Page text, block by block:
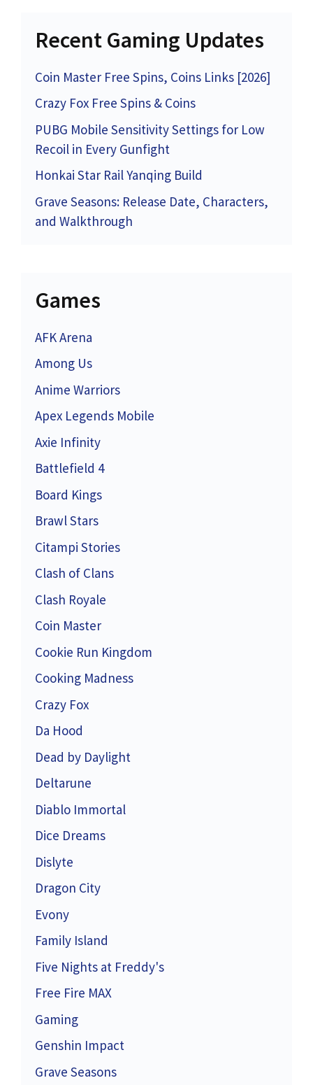
Recent Gaming Updates
Coin Master Free Spins, Coins Links [2026]
Crazy Fox Free Spins & Coins
PUBG Mobile Sensitivity Settings for Low
Recoil in Every Gunfight
Honkai Star Rail Yanqing Build
Grave Seasons: Release Date, Characters,
and Walkthrough
Games
AFK Arena
Among Us
Anime Warriors
Apex Legends Mobile
Axie Infinity
Battlefield 4
Board Kings
Brawl Stars
Citampi Stories
Clash of Clans
Clash Royale
Coin Master
Cookie Run Kingdom
Cooking Madness
Crazy Fox
Da Hood
Dead by Daylight
Deltarune
Diablo Immortal
Dice Dreams
Dislyte
Dragon City
Evony
Family Island
Five Nights at Freddy's
Free Fire MAX
Gaming
Genshin Impact
Grave Seasons